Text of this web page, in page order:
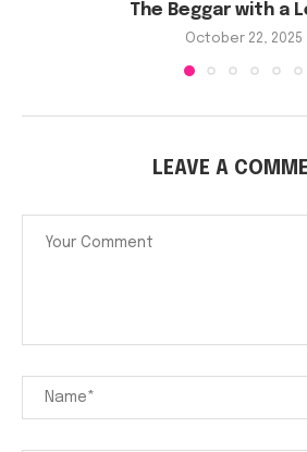
The Beggar with a
October 22, 2025
LEAVE A